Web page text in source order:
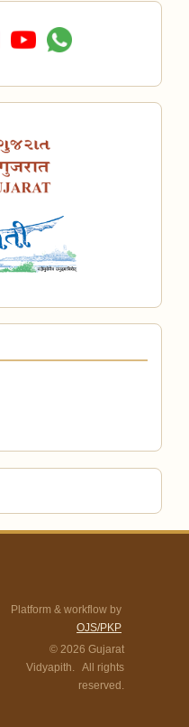
Platform & workflow by
OJS/PKP
© 2026 Gujarat
Vidyapith. All rights
reserved.